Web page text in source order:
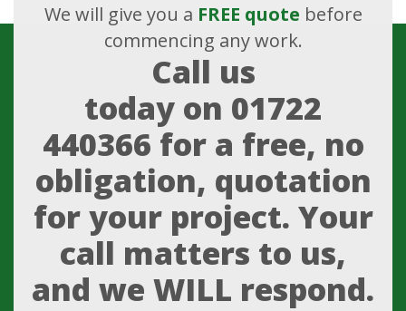
We will give you a FREE quote before
commencing any work.
Call us
today on 01722
440366 for a free, no
obligation, quotation
for your project. Your
call matters to us,
and we WILL respond.